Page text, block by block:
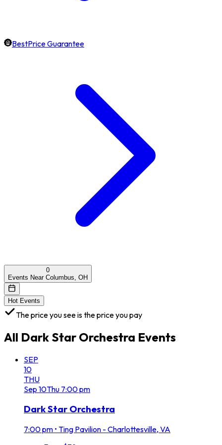
BestPrice Guarantee
0
Events Near Columbus, OH
Hot Events
The price you see is the price you pay
All Dark Star Orchestra Events
SEP
10
THU
Sep 10Thu 7:00 pm
Dark Star Orchestra
7:00 pm • Ting Pavilion - Charlottesville, VA